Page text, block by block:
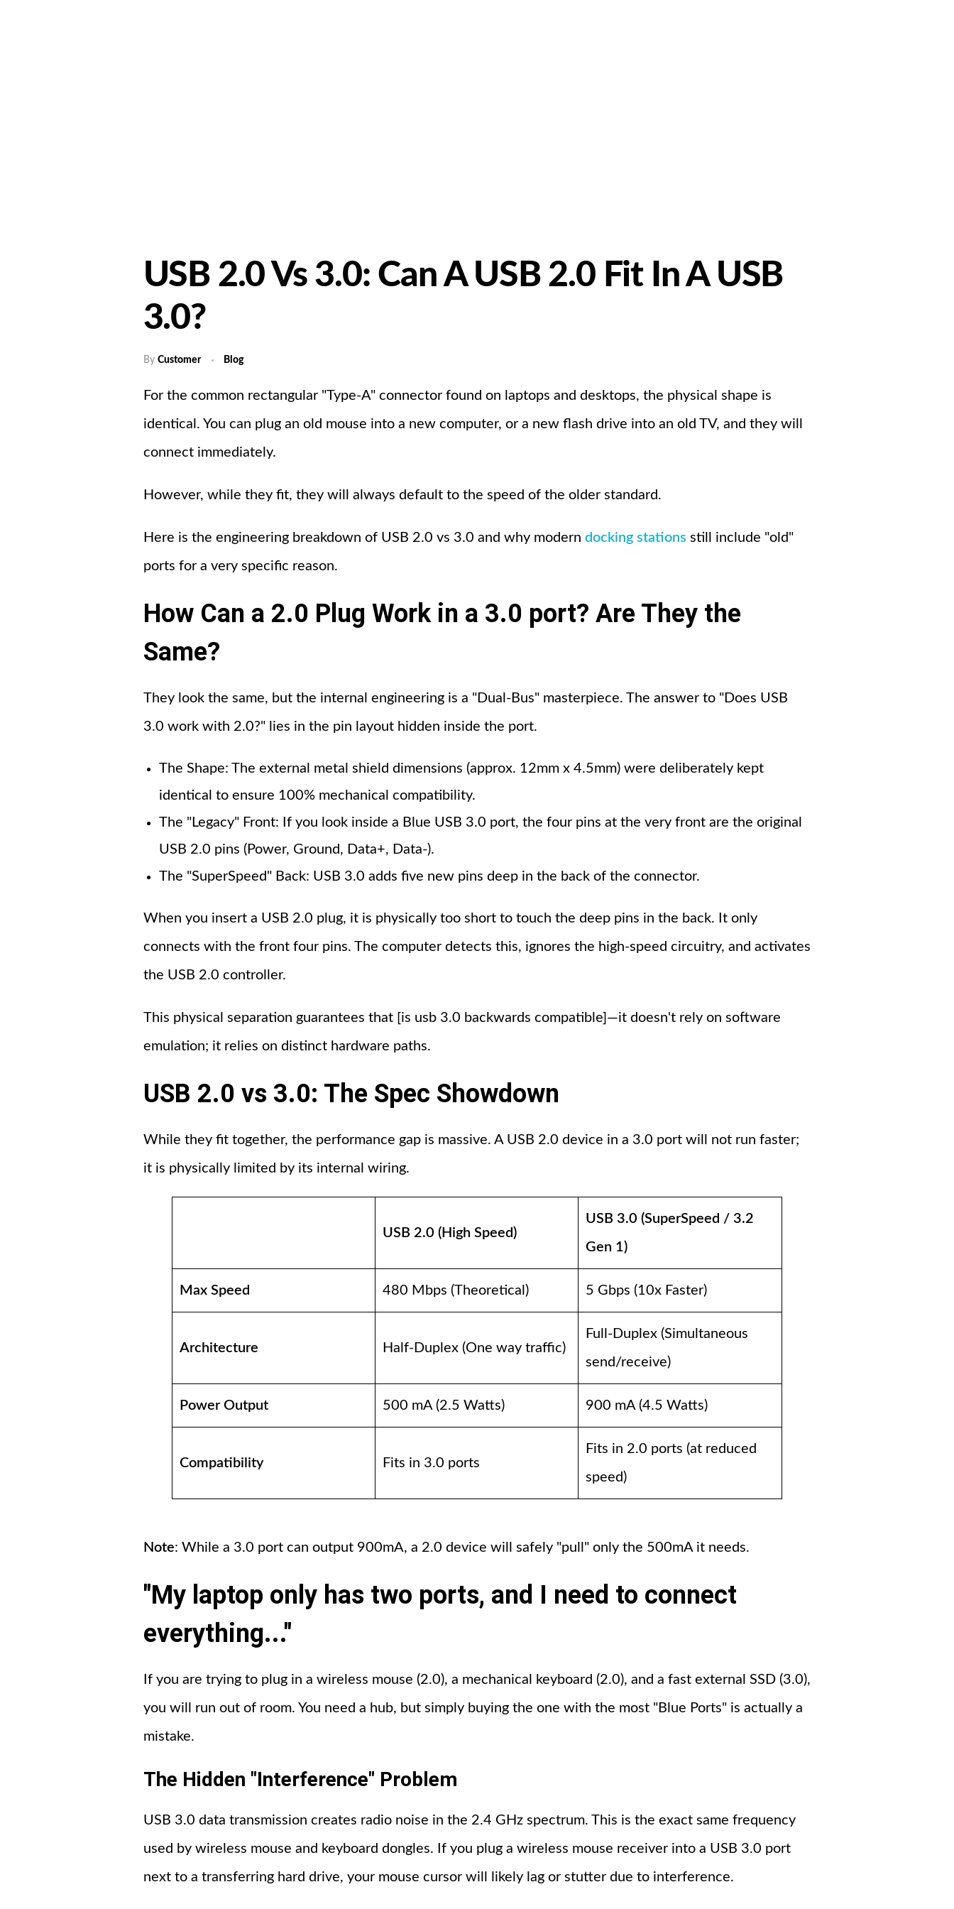
USB 2.0 Vs 3.0: Can A USB 2.0 Fit In A USB
3.0?
By Customer Blog
For the common rectangular "Type-A" connector found on laptops and desktops, the physical shape is
identical. You can plug an old mouse into a new computer, or a new flash drive into an old TV, and they will
connect immediately.
However, while they fit, they will always default to the speed of the older standard.
Here is the engineering breakdown of USB 2.0 vs 3.0 and why modern docking stations still include "old"
ports for a very specific reason.
How Can a 2.0 Plug Work in a 3.0 port? Are They the
Same?
They look the same, but the internal engineering is a "Dual-Bus" masterpiece. The answer to "Does USB
3.0 work with 2.0?" lies in the pin layout hidden inside the port.
The Shape: The external metal shield dimensions (approx. 12mm x 4.5mm) were deliberately kept
identical to ensure 100% mechanical compatibility.
The "Legacy" Front: If you look inside a Blue USB 3.0 port, the four pins at the very front are the original
USB 2.0 pins (Power, Ground, Data+, Data-).
The "SuperSpeed" Back: USB 3.0 adds five new pins deep in the back of the connector.
When you insert a USB 2.0 plug, it is physically too short to touch the deep pins in the back. It only
connects with the front four pins. The computer detects this, ignores the high-speed circuitry, and activates
the USB 2.0 controller.
This physical separation guarantees that [is usb 3.0 backwards compatible]—it doesn't rely on software
emulation; it relies on distinct hardware paths.
USB 2.0 vs 3.0: The Spec Showdown
While they fit together, the performance gap is massive. A USB 2.0 device in a 3.0 port will not run faster;
it is physically limited by its internal wiring.
USB 2.0 (High Speed)
USB 3.0 (SuperSpeed / 3.2
Gen 1)
Max Speed 480 Mbps (Theoretical) 5 Gbps (10x Faster)
Architecture Half-Duplex (One way traffic)
Full-Duplex (Simultaneous
send/receive)
Power Output 500 mA (2.5 Watts) 900 mA (4.5 Watts)
Compatibility Fits in 3.0 ports
Fits in 2.0 ports (at reduced
speed)
Note: While a 3.0 port can output 900mA, a 2.0 device will safely "pull" only the 500mA it needs.
"My laptop only has two ports, and I need to connect
everything..."
If you are trying to plug in a wireless mouse (2.0), a mechanical keyboard (2.0), and a fast external SSD (3.0),
you will run out of room. You need a hub, but simply buying the one with the most "Blue Ports" is actually a
mistake.
The Hidden "Interference" Problem
USB 3.0 data transmission creates radio noise in the 2.4 GHz spectrum. This is the exact same frequency
used by wireless mouse and keyboard dongles. If you plug a wireless mouse receiver into a USB 3.0 port
next to a transferring hard drive, your mouse cursor will likely lag or stutter due to interference.